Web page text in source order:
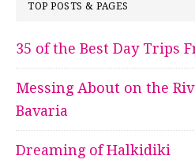
TOP POSTS & PAGES
35 of the Best Day Trips
Messing About on the
Bavaria
Dreaming of Halkidiki